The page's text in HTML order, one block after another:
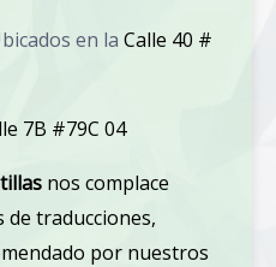
en la Calle 40 #
7B #79C 04
nos complace
de traducciones,
por nuestros